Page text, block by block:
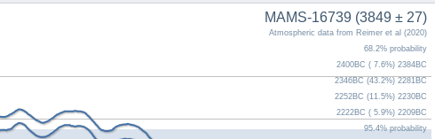
MAMS-16739 (3849 ± 27)
Atmospheric data from Reimer et al (2020)
68.2% probability
2400BC ( 7.6%) 2384BC
2346BC (43.2%) 2281BC
2252BC (11.5%) 2230BC
2222BC ( 5.9%) 2209BC
95.4% probability